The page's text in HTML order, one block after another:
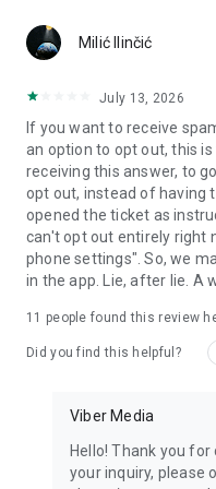
Notes and reminders
reminders so you never
everything organized
Rakuten Viber Messenger
global leader in e-
Terms and policies:
Milić Ilinčić
July 13, 2026
If you want to receive
an option to opt out, this
receiving this answer, to
opt out, instead of having
opened the ticket as
can't opt out entirely right
phone settings". So, we
in the app. Lie, after lie. A
11 people found this review
Did you find this helpful?
Viber Media
Hello! Thank you
your inquiry, please